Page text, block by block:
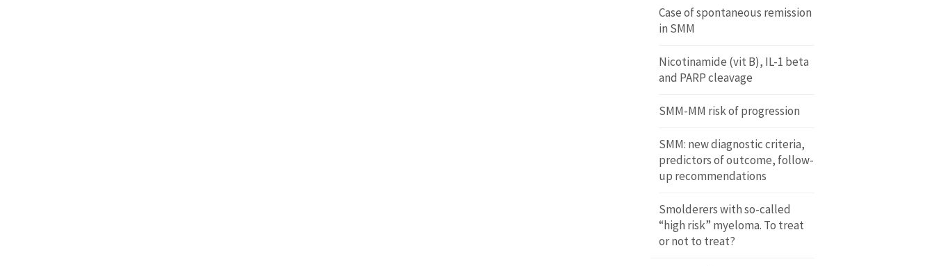
Case of spontaneous remission
in SMM
Nicotinamide (vit B), IL-1 beta
and PARP cleavage
SMM-MM risk of progression
SMM: new diagnostic criteria,
predictors of outcome, follow-
up recommendations
Smolderers with so-called
“high risk” myeloma. To treat
or not to treat?